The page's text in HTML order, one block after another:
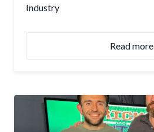
Industry
Read more